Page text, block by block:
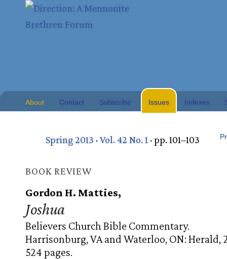
About Contact Subscribe Issues Indexes
Spring 2013 ·Vol. 42 No. 1 · pp. 101–103
BOOK REVIEW
Gordon H. Matties,
Joshua
Believers Church Bible Commentary.
Harrisonburg, VA and Waterloo, ON: Herald,
524 pages.